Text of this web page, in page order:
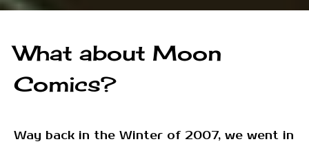
What about Moon
Comics?
Way back in the Winter of 2007, we went in